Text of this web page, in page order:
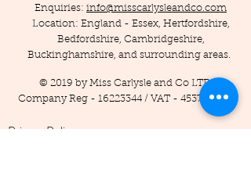
Enquiries: info@misscarlysleandco.com
Location: England - Essex, Hertfordshire,
Bedfordshire, Cambridgeshire,
Buckinghamshire, and surrounding areas.
© 2019 by Miss Carlysle and Co LTD
Company Reg - 16223344/ VAT - 453786556
Privacy Policy